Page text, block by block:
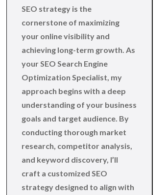
SEO strategy is the
cornerstone of maximizing
your online visibility and
achieving long-term growth. As
your SEO Search Engine
Optimization Specialist, my
approach begins with a deep
understanding of your business
goals and target audience. By
conducting thorough market
research, competitor analysis,
and keyword discovery, I’ll
craft a customized SEO
strategy designed to align with